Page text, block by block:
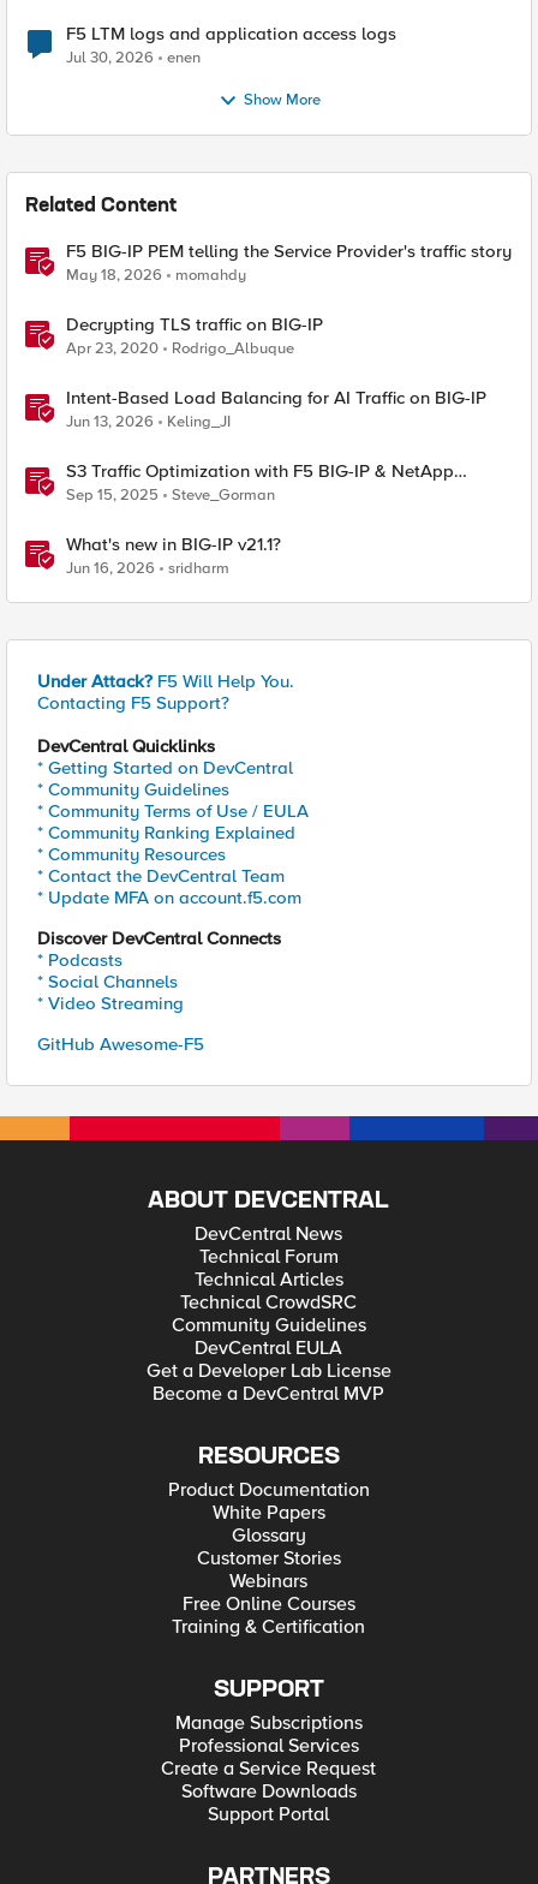
F5 LTM logs and application access logs
Jul 30, 2026 enen
Show More
Related Content
F5 BIG-IP PEM telling the Service Provider's traffic story
May 18, 2026 momahdy
Decrypting TLS traffic on BIG-IP
Apr 23, 2020 Rodrigo_Albuque
Intent-Based Load Balancing for AI Traffic on BIG-IP
Jun 13, 2026 Keling_JI
S3 Traffic Optimization with F5 BIG-IP & NetApp
StorageGRID
Sep 15, 2025 Steve_Gorman
What's new in BIG-IP v21.1?
Jun 16, 2026 sridharm
Under Attack? F5 Will Help You.
Contacting F5 Support?
DevCentral Quicklinks
* Getting Started on DevCentral
* Community Guidelines
* Community Terms of Use / EULA
* Community Ranking Explained
* Community Resources
* Contact the DevCentral Team
* Update MFA on account.f5.com
Discover DevCentral Connects
* Podcasts
* Social Channels
* Video Streaming
GitHub Awesome-F5
ABOUT DEVCENTRAL
DevCentral News
Technical Forum
Technical Articles
Technical CrowdSRC
Community Guidelines
DevCentral EULA
Get a Developer Lab License
Become a DevCentral MVP
RESOURCES
Product Documentation
White Papers
Glossary
Customer Stories
Webinars
Free Online Courses
Training & Certification
SUPPORT
Manage Subscriptions
Professional Services
Create a Service Request
Software Downloads
Support Portal
PARTNERS